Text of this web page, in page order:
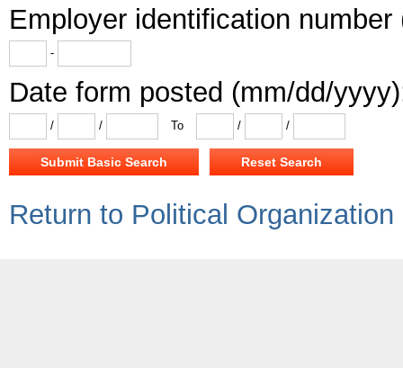
Employer identification number
-
Date form posted (mm/dd/
/ / To / /
Return to Political